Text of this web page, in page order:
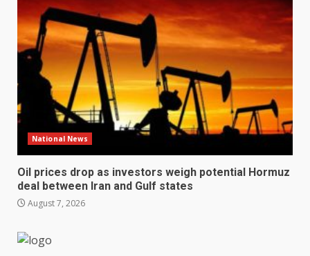
National News
Oil prices drop as investors weigh potential Hormuz
deal between Iran and Gulf states
August 7, 2026